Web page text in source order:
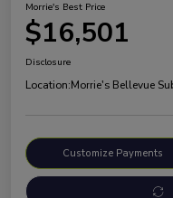
Morrie's Best Price
$16,501
Disclosure
Location:Morrie's Bellevue
Customize Payments